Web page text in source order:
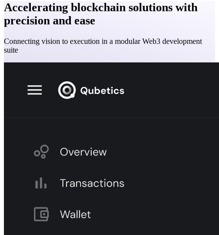
Accelerating blockchain solutions with
precision and ease
Connecting vision to execution in a modular Web3 development
suite